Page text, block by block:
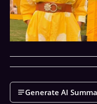
Generate AI